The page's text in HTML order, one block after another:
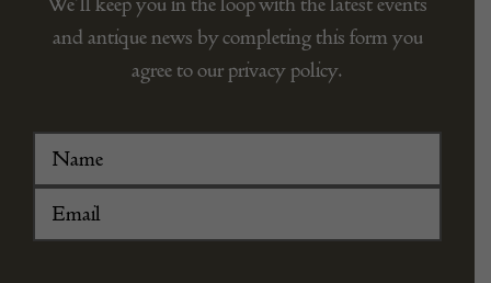
and antique news by completing this form you
agree to our privacy policy.